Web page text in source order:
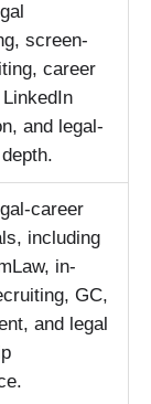
screen-
career
and legal-
career
including
in-
GC,
and legal